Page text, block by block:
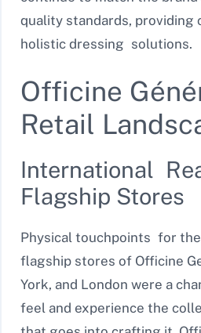
quality standards, providing
holistic dressing solutions.
Officine
Retail
International
Flagship Stores
Physical touchpoints for
flagship stores of Officine
York, and London were a
feel and experience the